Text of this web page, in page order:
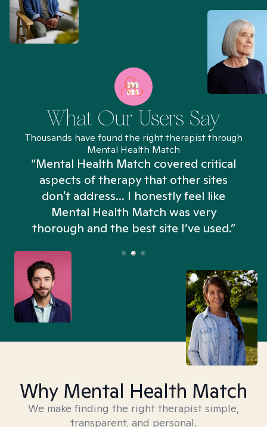
What Our Users Say
Thousands have found the right therapist through
Mental Health Match
“Mental Health Match covered critical
aspects of therapy that other sites
don't address... I honestly feel like
Mental Health Match was very
thorough and the best site I’ve used.”
Why Mental Health Match
We make finding the right therapist simple,
transparent, and personal.